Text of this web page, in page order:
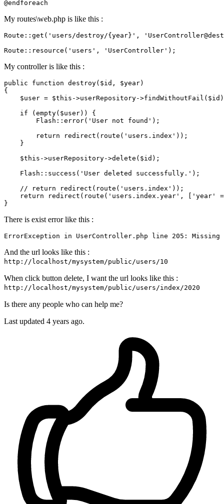
My routes\web.php is like this :
Route:: get ( 'users/destroy/{year}' ,
Route:: resource ( 'users' , 'UserController'
My controller is like this :
public function destroy( $id , $year
{
$user = $this ->userRepository->findWithoutFail ( $id
if ( empty( $user)) {
Flash :: error( 'User not found' );
return
redirect ( route ( 'users.index' ));
    }
$this ->userRepository->delete ( $id );
Flash :: success ( 'User deleted successfully.' );
// return redirect(route('users.index'));
return
redirect ( route ( 'users.index.year' , [ 'year'
There is exist error like this :
ErrorException in UserController .php line 205 : Missing
And the url looks like this :
http://localhost/mysystem/public/users/10
When click button delete, I want the url looks like this :
http://localhost/mysystem/public/users/index/2020
Is there any people who can help me?
Last updated 4 years ago.